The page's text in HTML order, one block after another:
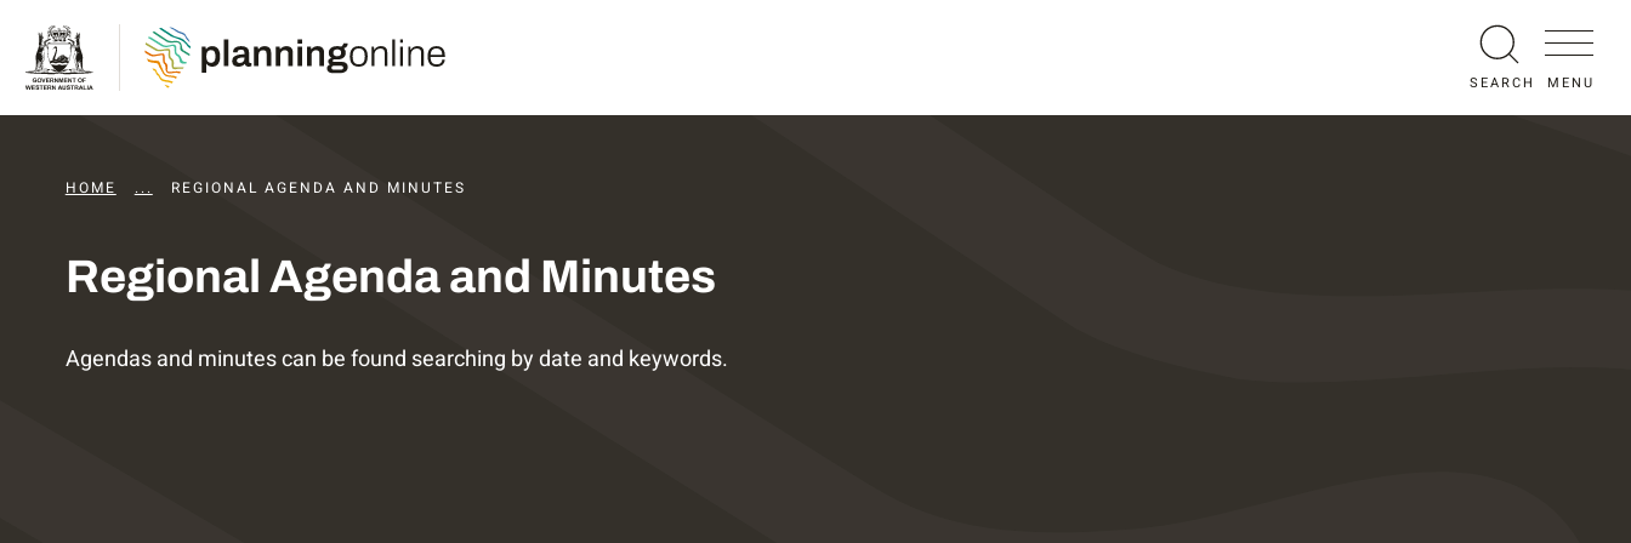
SEARCH MENU
HOME ... DAPS AGENDAS AND MINUTES
REGIONAL AGENDA AND MINUTES
Regional Agenda and Minutes
Agendas and minutes can be found searching by date and keywords.